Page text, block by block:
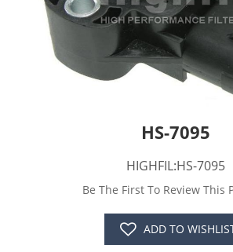
HS-7095
HIGHFIL:HS-7095
Be The First To Review This
ADD TO